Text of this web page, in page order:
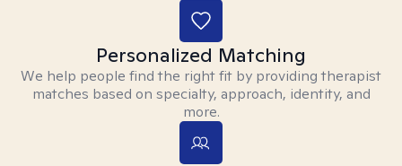
Personalized Matching
We help people find the right fit by providing therapist
matches based on specialty, approach, identity, and
more.